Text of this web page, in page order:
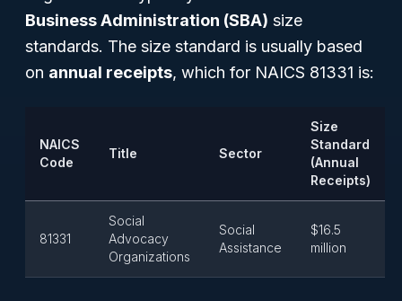
Business Administration (SBA) size
standards. The size standard is usually based
on annual receipts, which for NAICS 81331 is:
NAICS
Code
Title Sector
Size
Standard
(Annual
Receipts)
81331
Social
Advocacy
Organizations
Social
Assistance
$16.5
million